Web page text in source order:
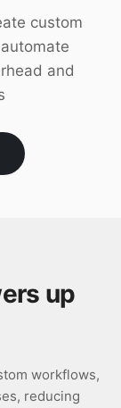
custom
and
up
workflows,
reducing